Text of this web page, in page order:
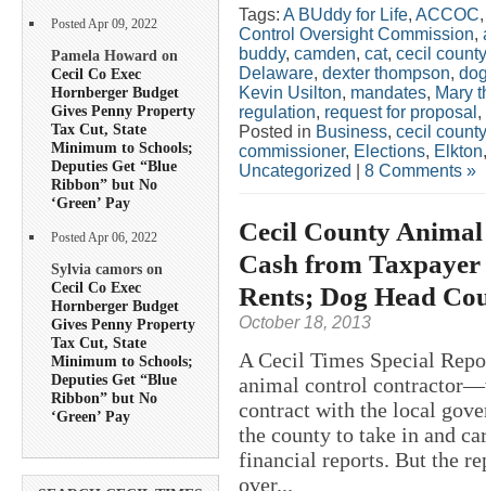
Posted Apr 09, 2022
Pamela Howard on
Cecil Co Exec
Hornberger Budget
Gives Penny Property
Tax Cut, State
Minimum to Schools;
Deputies Get “Blue
Ribbon” but No
‘Green’ Pay
Posted Apr 06, 2022
Sylvia camors on
Cecil Co Exec
Hornberger Budget
Gives Penny Property
Tax Cut, State
Minimum to Schools;
Deputies Get “Blue
Ribbon” but No
‘Green’ Pay
Tags: A BUddy for Life, ACCOC
Control Oversight Commission,
buddy, camden, cat, cecil county
Delaware, dexter thompson,
Kevin Usilton, mandates, Mary
regulation, request for proposal ,
Posted in Business, cecil county
commissioner, Elections, Elkton
Uncategorized
8 Comments »
Cecil County
Cash from
Rents; Dog Head
October 18, 2013
A Cecil Times Special
animal control
contract with the local
the county to take in and
financial reports. But the
over...